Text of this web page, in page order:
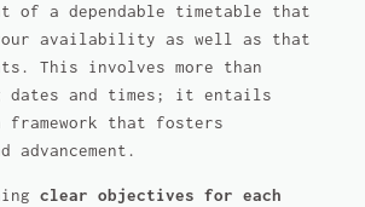
of a dependable timetable that
your availability as well as that
This involves more than
dates and times; it entails
that fosters
advancement.
clear objectives for each